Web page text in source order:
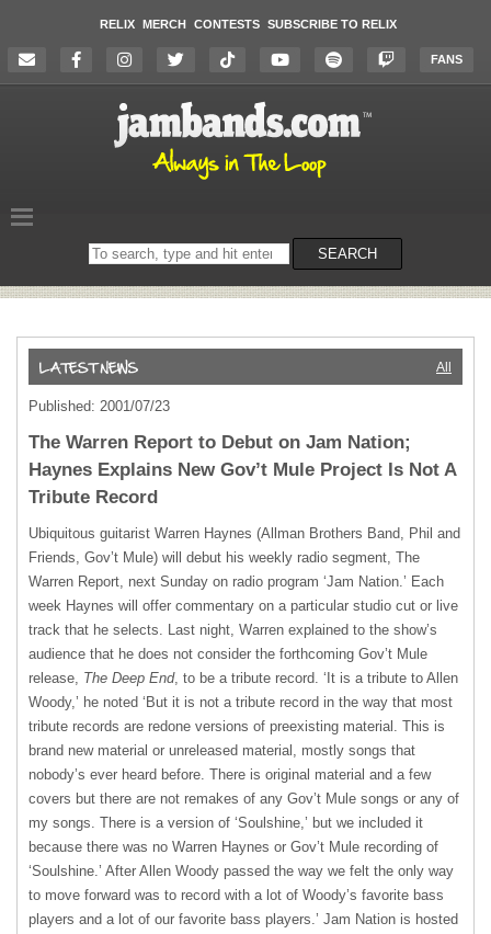
RELIX MERCH CONTESTS SUBSCRIBE TO RELIX
FANS
Search
on
SEARCH
All
Published: 2001/07/23
The Warren Report to Debut on Jam Nation;
Haynes Explains New Gov’t Mule Project Is Not A
Tribute Record
Ubiquitous guitarist Warren Haynes (Allman Brothers Band, Phil and
Friends, Gov’t Mule) will debut his weekly radio segment, The
Warren Report, next Sunday on radio program ‘Jam Nation.’ Each
week Haynes will offer commentary on a particular studio cut or live
track that he selects. Last night, Warren explained to the show’s
audience that he does not consider the forthcoming Gov’t Mule
release, The Deep End, to be a tribute record. ‘It is a tribute to Allen
Woody,’ he noted ‘But it is not a tribute record in the way that most
tribute records are redone versions of preexisting material. This is
brand new material or unreleased material, mostly songs that
nobody’s ever heard before. There is original material and a few
covers but there are not remakes of any Gov’t Mule songs or any of
my songs. There is a version of ‘Soulshine,’ but we included it
because there was no Warren Haynes or Gov’t Mule recording of
‘Soulshine.’ After Allen Woody passed the way we felt the only way
to move forward was to record with a lot of Woody’s favorite bass
players and a lot of our favorite bass players.’ Jam Nation is hosted